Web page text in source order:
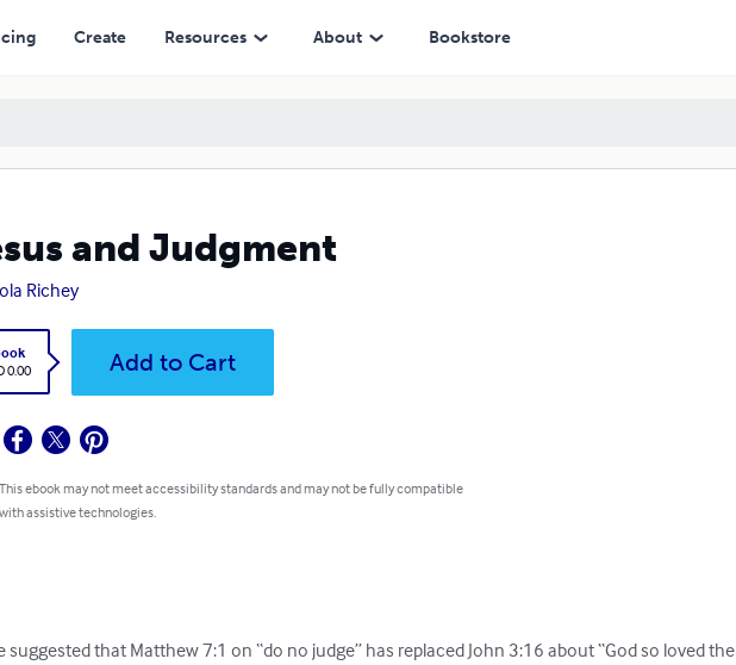
Create Resources About Bookstore
and Judgment
Richey
0.00
Add to Cart
This ebook may not meet accessibility standards and may not be fully compatible
with assistive technologies.
suggested that Matthew 7:1 on “do no judge” has replaced John 3:16 about “God so loved the